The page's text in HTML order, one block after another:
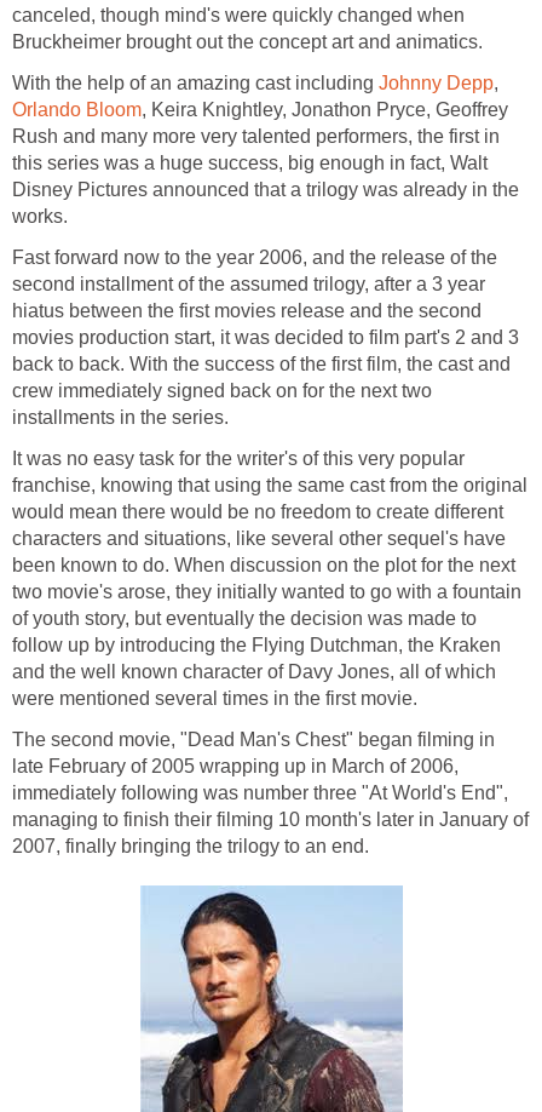
canceled, though mind's were quickly changed when
Bruckheimer brought out the concept art and animatics.
With the help of an amazing cast including Johnny Depp,
Orlando Bloom, Keira Knightley, Jonathon Pryce, Geoffrey
Rush and many more very talented performers, the first in
this series was a huge success, big enough in fact, Walt
Disney Pictures announced that a trilogy was already in the
works.
Fast forward now to the year 2006, and the release of the
second installment of the assumed trilogy, after a 3 year
hiatus between the first movies release and the second
movies production start, it was decided to film part's 2 and 3
back to back. With the success of the first film, the cast and
crew immediately signed back on for the next two
installments in the series.
It was no easy task for the writer's of this very popular
franchise, knowing that using the same cast from the original
would mean there would be no freedom to create different
characters and situations, like several other sequel's have
been known to do. When discussion on the plot for the next
two movie's arose, they initially wanted to go with a fountain
of youth story, but eventually the decision was made to
follow up by introducing the Flying Dutchman, the Kraken
and the well known character of Davy Jones, all of which
were mentioned several times in the first movie.
The second movie, "Dead Man's Chest" began filming in
late February of 2005 wrapping up in March of 2006,
immediately following was number three "At World's End",
managing to finish their filming 10 month's later in January of
2007, finally bringing the trilogy to an end.